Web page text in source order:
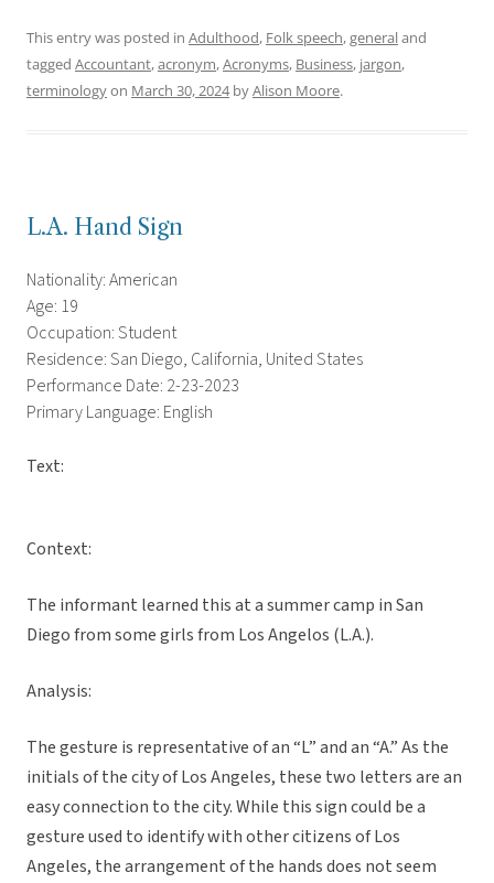
This entry was posted in Adulthood, Folk speech,generaland
tagged Accountant,acronym,Acronyms, Business, jargon,
terminologyon March 30, 2024byAlison Moore.
L.A. Hand Sign
Nationality: American
Age: 19
Occupation: Student
Residence: San Diego, California, United States
Performance Date: 2-23-2023
Primary Language: English
Text:
Context:
The informant learned this at a summer camp in San
Diego from some girls from Los Angelos (L.A.).
Analysis:
The gesture is representative of an “L” and an “A.” As the
initials of the city of Los Angeles, these two letters are an
easy connection to the city. While this sign could be a
gesture used to identify with other citizens of Los
Angeles, the arrangement of the hands does not seem